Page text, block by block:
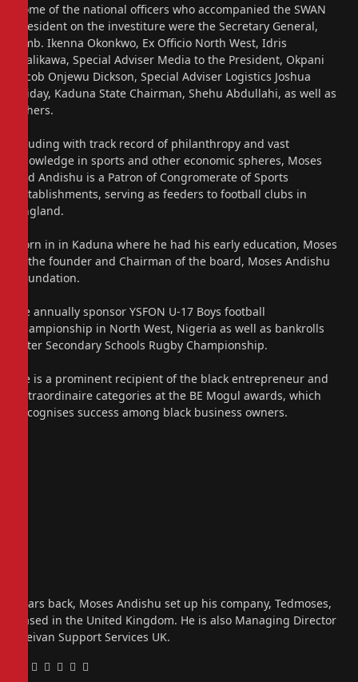
Some of the national officers who accompanied the SWAN
President on the investiture were the Secretary General,
Amb. Ikenna Okonkwo, Ex Officio North West, Idris
Malikawa, Special Adviser Media to the President, Okpani
Jacob Onjewu Dickson, Special Adviser Logistics Joshua
Friday, Kaduna State Chairman, Shehu Abdullahi, as well as
others.
Exuding with track record of philanthropy and vast
knowledge in sports and other economic spheres, Moses
Ted Andishu is a Patron of Congromerate of Sports
establishments, serving as feeders to football clubs in
England.
Born in in Kaduna where he had his early education, Moses
is the founder and Chairman of the board, Moses Andishu
Foundation.
He annually sponsor YSFON U-17 Boys football
championship in North West, Nigeria as well as bankrolls
Inter Secondary Schools Rugby Championship.
He is a prominent recipient of the black entrepreneur and
extraordinaire categories at the BE Mogul awards, which
recognises success among black business owners.
Years back, Moses Andishu set up his company, Tedmoses,
based in the United Kingdom. He is also Managing Director
Freivan Support Services UK.
Facebook
Twitter
Pinterest
LinkedIn
Tumblr
Email